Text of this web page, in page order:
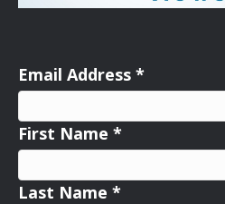
Email Address *
First Name *
Last Name *